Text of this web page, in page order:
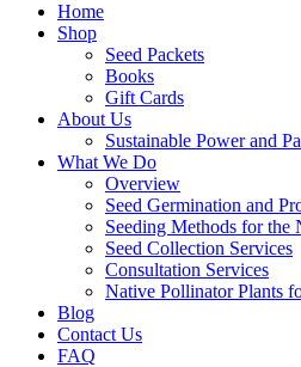
Home
Shop
Seed Packets
Books
Gift Cards
About Us
Sustainable Power and
What We Do
Overview
Seed Germination and
Seeding Methods for the
Seed Collection Services
Consultation Services
Native Pollinator Plants
Blog
Contact Us
FAQ